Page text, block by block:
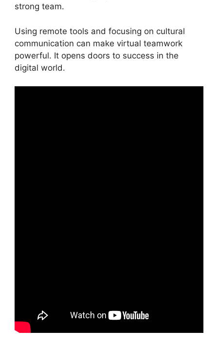
strong team.
Using remote tools and focusing on cultural
communication can make virtual teamwork
powerful. It opens doors to success in the
digital world.